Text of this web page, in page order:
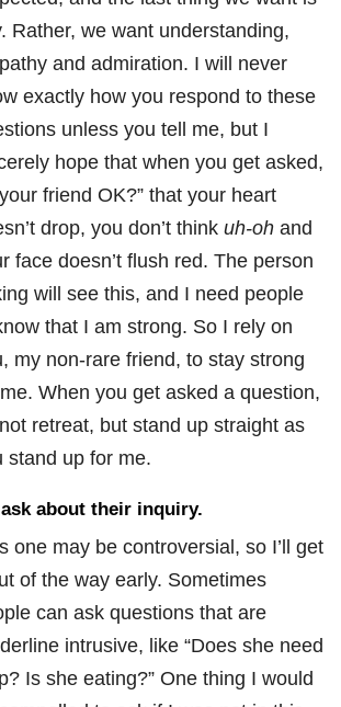
Rather, we want understanding,
and admiration. I will never
exactly how you respond to these
unless you tell me, but I
hope that when you get asked,
friend OK?” that your heart
drop, you don’t think uh-oh and
face doesn’t flush red. The person
will see this, and I need people
that I am strong. So I rely on
my non-rare friend, to stay strong
When you get asked a question,
retreat, but stand up straight as
stand up for me.
about their inquiry.
one may be controversial, so I’ll get
of the way early. Sometimes
can ask questions that are
intrusive, like “Does she need
Is she eating?” One thing I would